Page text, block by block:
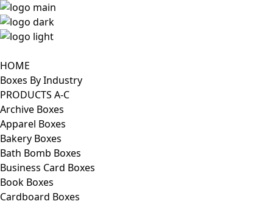
HOME
Boxes By Industry
PRODUCTS A-C
Archive Boxes
Apparel Boxes
Bakery Boxes
Bath Bomb Boxes
Business Card Boxes
Book Boxes
Cardboard Boxes